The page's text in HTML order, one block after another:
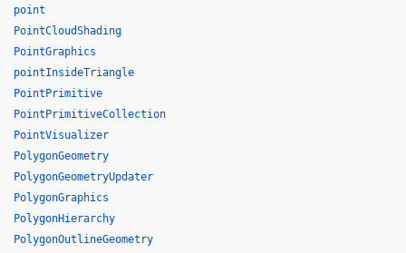
point
PointCloudShading
PointGraphics
pointInsideTriangle
PointPrimitive
PointPrimitiveCollection
PointVisualizer
PolygonGeometry
PolygonGeometryUpdater
PolygonGraphics
PolygonHierarchy
PolygonOutlineGeometry